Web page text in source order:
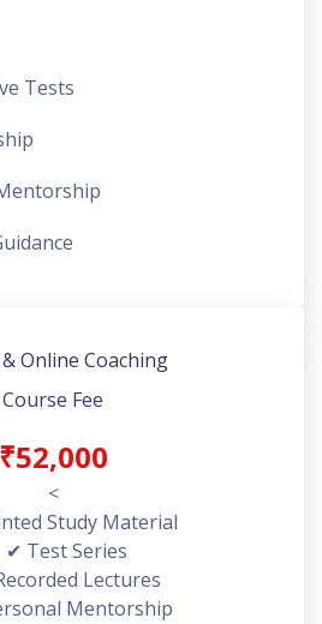
Tests
Online Coaching
Course Fee
₹52,000
<
Study Material
✔ Test Series
Lectures
Mentorship